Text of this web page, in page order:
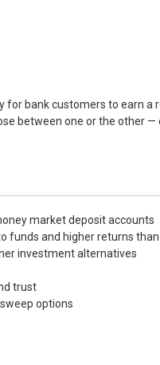
for bank customers to earn a
between one or the other
market deposit accounts
funds and higher returns
investment alternatives
trust
options